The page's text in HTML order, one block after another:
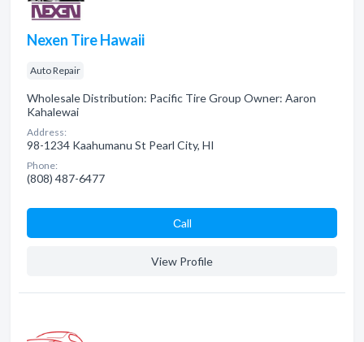
Nexen Tire Hawaii
Auto Repair
Wholesale Distribution: Pacific Tire Group Owner: Aaron
Kahalewai
Address:
98-1234 Kaahumanu St Pearl City, HI
Phone:
(808) 487-6477
Сall
View Profile